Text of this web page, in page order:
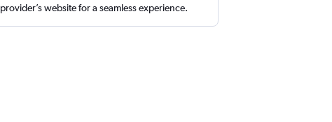
provider’s website for a seamless experience.